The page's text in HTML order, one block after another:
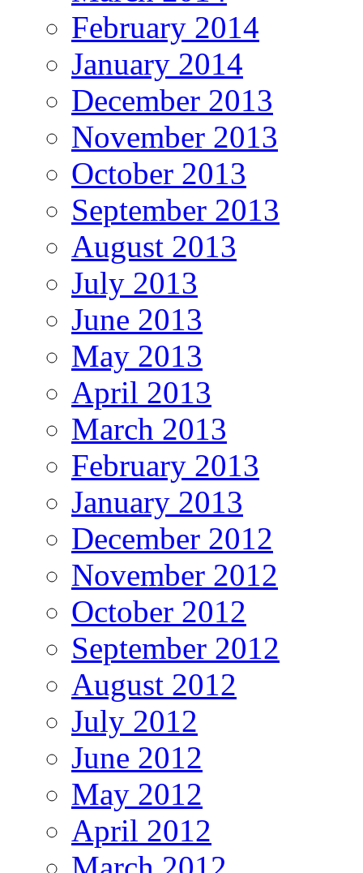
February 2014
January 2014
December 2013
November 2013
October 2013
September 2013
August 2013
July 2013
June 2013
May 2013
April 2013
March 2013
February 2013
January 2013
December 2012
November 2012
October 2012
September 2012
August 2012
July 2012
June 2012
May 2012
April 2012